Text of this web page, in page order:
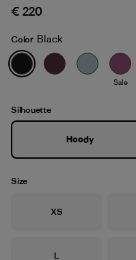
Black
€ 220
Color Black
Sale
Silhouette
Hoody
Size
Size
XS
Size
L